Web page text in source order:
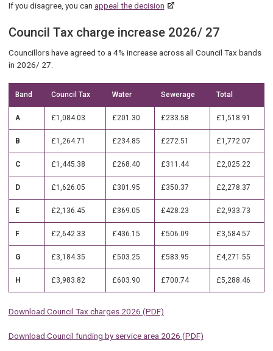
If you disagree, you can appeal the decision
Council Tax charge increase 2026/ 27
Councillors have agreed to a 4% increase across all Council Tax bands
in 2026/ 27.
Band Council Tax Water Sewerage Total
A £1,084.03 £201.30 £233.58 £1,518.91
B £1,264.71 £234.85 £272.51 £1,772.07
C £1,445.38 £268.40 £311.44 £2,025.22
D £1,626.05 £301.95 £350.37 £2,278.37
E £2,136.45 £369.05 £428.23 £2,933.73
F £2,642.33 £436.15 £506.09 £3,584.57
G £3,184.35 £503.25 £583.95 £4,271.55
H £3,983.82 £603.90 £700.74 £5,288.46
Download Council Tax charges 2026 (PDF)
Download Council funding by service area 2026 (PDF)